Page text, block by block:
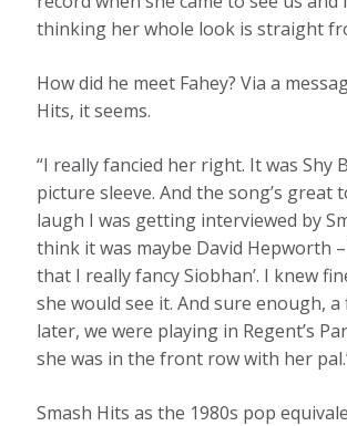
thinking her whole look is straight
How did he meet Fahey? Via a
Hits, it seems.
“I really fancied her right. It was Shy
picture sleeve. And the song’s great
laugh I was getting interviewed by
think it was maybe David Hepworth –
that I really fancy Siobhan’. I knew
she would see it. And sure enough, a
later, we were playing in Regent’s
she was in the front row with her
Smash Hits as the 1980s pop